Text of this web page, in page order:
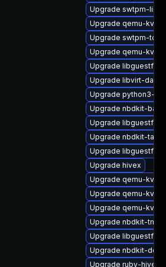
Upgrade swtpm-libs
Upgrade qemu-
Upgrade swtpm-
Upgrade qemu-kvm
Upgrade libguestfs-
Upgrade libvirt-
Upgrade python3-
Upgrade nbdkit-
Upgrade libguestfs-
Upgrade nbdkit-tar-
Upgrade libguestfs-
Upgrade hivex
Upgrade qemu-
Upgrade qemu-kvm-
Upgrade qemu-
Upgrade nbdkit-
Upgrade libguestfs-
Upgrade nbdkit-
Upgrade ruby-hivex